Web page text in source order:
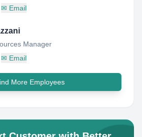
✉ Email
Manager
✉ Email
More Employees